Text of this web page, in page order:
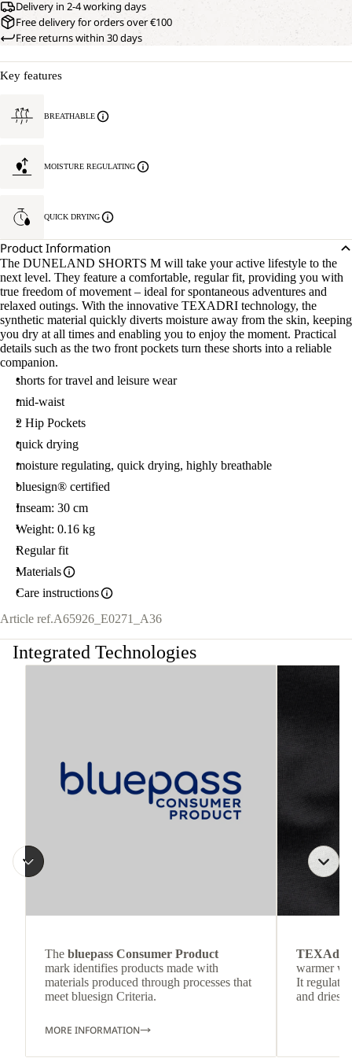
Delivery in 2-4 working days
Free delivery for orders over €100
Free returns within 30 days
Key features
BREATHABLE
MOISTURE REGULATING
QUICK DRYING
Product Information
The DUNELAND SHORTS M will take your active lifestyle to the
next level. They feature a comfortable, regular fit, providing you with
true freedom of movement – ideal for spontaneous adventures and
relaxed outings. With the innovative TEXADRI technology, the
synthetic material quickly diverts moisture away from the skin, keeping
you dry at all times and enabling you to enjoy the moment. Practical
details such as the two front pockets turn these shorts into a reliable
companion.
shorts for travel and leisure wear
mid-waist
2 Hip Pockets
quick drying
moisture regulating, quick drying, highly breathable
bluesign® certified
Inseam: 30 cm
Weight: 0.16 kg
Regular fit
Materials
Care instructions
Article ref.A65926_E0271_A36
Integrated Technologies
The bluepass Consumer Product
mark identifies products made with
materials produced through processes that
meet bluesign Criteria.
MORE INFORMATION
TEXAdri
warmer
It
and dries